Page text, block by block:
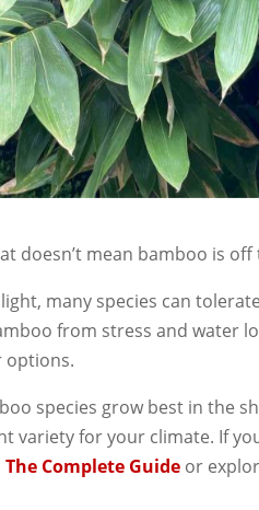
doesn’t mean bamboo is off
many species can
from stress and water
options.
species grow best in the
variety for your climate. If
Complete Guide or